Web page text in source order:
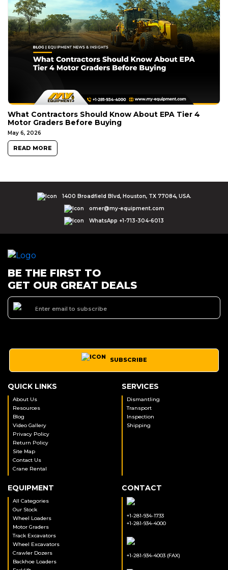
What Contractors Should Know About EPA Tier 4
Motor Graders Before Buying
May 6, 2026
READ MORE
1400 Broadfield Blvd, Houston, TX 77084, USA.
omer@my-equipment.com
WhatsApp +1-713-304-6013
BE THE FIRST TO
GET OUR GREAT DEALS
SUBSCRIBE
QUICK LINKS
About Us
Resources
Blog
Video Gallery
Privacy Policy
Return Policy
Site Map
Contact Us
Crane Rental
SERVICES
Dismantling
Transport
Inspection
Shipping
EQUIPMENT
All Categories
Our Stock
Wheel Loaders
Motor Graders
Track Excavators
Wheel Excavators
Crawler Dozers
Backhoe Loaders
CONTACT
+1-281-934-1733
+1-281-934-4000
+1-281-934-4003 (FAX)